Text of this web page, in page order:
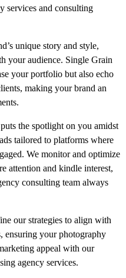
services and consulting
unique story and style,
your audience. Single Grain
your portfolio but also echo
making your brand an
the spotlight on you amidst
tailored to platforms where
We monitor and optimize
attention and kindle interest,
consulting team always
our strategies to align with
ensuring your photography
appeal with our
agency services.